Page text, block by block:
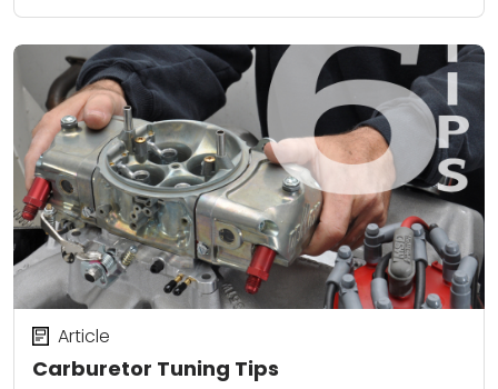
Carburetor Tuning Tips
Article